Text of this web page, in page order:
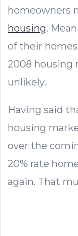
homeowners
housing.
of their
2008 housing
unlikely.
Having said
housing
over the
20% rate
again. That